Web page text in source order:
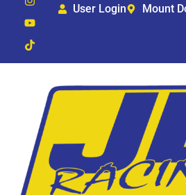
User Login
Mount